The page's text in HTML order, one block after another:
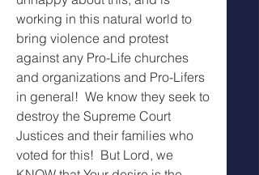
working in this natural world to
bring violence and protest
against any Pro-Life churches
and organizations and Pro-Lifers
in general!  We know they seek to
destroy the Supreme Court
Justices and their families who
voted for this!  But Lord, we